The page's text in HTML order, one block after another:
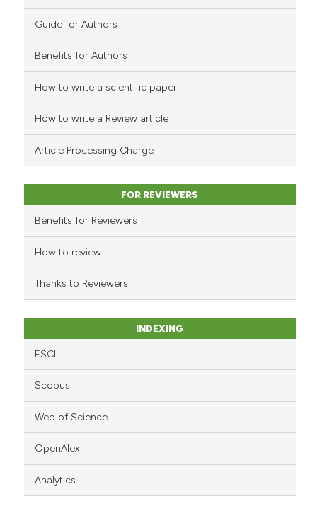
cited atscite.ai
classification describing
citation was made.
Guide for Authors
Benefits for Authors
How to write a scientific paper
How to write a Review article
Article Processing Charge
FOR REVIEWERS
Benefits for Reviewers
How to review
Thanks to Reviewers
INDEXING
ESCI
Scopus
Web of Science
OpenAlex
Analytics